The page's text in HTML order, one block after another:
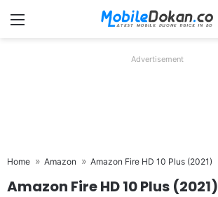
Menu
Advertisement
Home Amazon Amazon Fire HD 10 Plus (2021)
Amazon Fire HD 10 Plus (2021)